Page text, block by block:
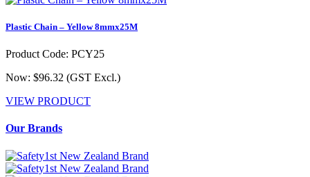
Plastic Chain – Yellow 8mmx25M
Product Code: PCY25
Now: $96.32 (GST Excl.)
VIEW PRODUCT
Our Brands